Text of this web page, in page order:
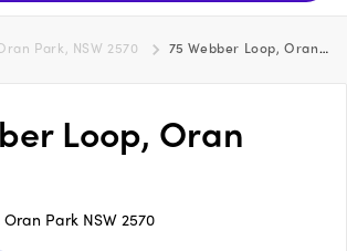
Park, NSW 2570 75 Webber Loop, Oran Park
Loop, Oran
Park NSW 2570